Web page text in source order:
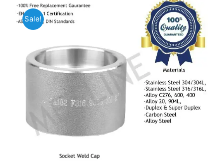
Carbon Steel
Alloy Steel
Nickel Alloys
Duplex
Copper Alloys
Sale!